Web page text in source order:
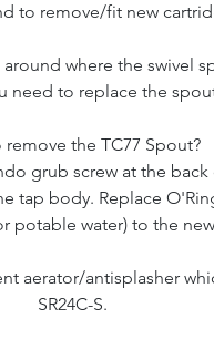
to remove/fit new
around where the swivel
need to replace the
remove the TC77 Spout?
grub screw at the
tap body. Replace
potable water) to the
aerator/antisplasher
SR24C-S.